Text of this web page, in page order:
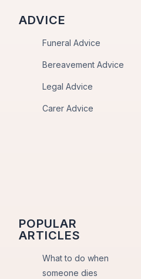
ADVICE
Funeral Advice
Bereavement Advice
Legal Advice
Carer Advice
POPULAR
ARTICLES
What to do when
someone dies